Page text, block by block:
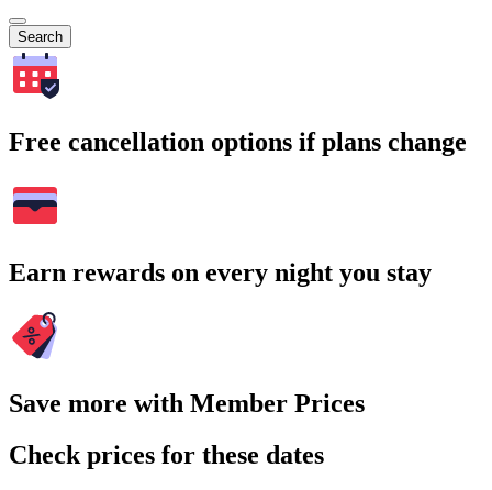
Search
Free cancellation options if plans change
Earn rewards on every night you stay
Save more with Member Prices
Check prices for these dates